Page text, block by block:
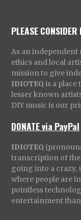
PLEASE
As an independent
ethics and local
mission to give
IDIOTEQ is a place
lesser known
DIY music is our
DONATE via PayPal
IDIOTEQ
transcription of
going into a crazy,
where people are
pointless
entertainment